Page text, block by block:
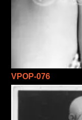
VPOP-076